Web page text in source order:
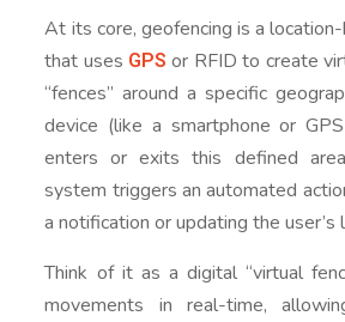
At its core, geofencing is a
that uses GPS or RFID to create
“fences” around a specific
device (like a smartphone or
enters or exits this defined
system triggers an automated
a notification or updating the user’s
Think of it as a digital “virtual
movements in real-time,